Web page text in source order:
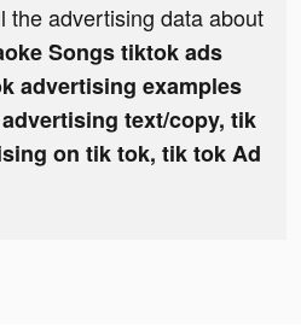
the advertising data about
Songs tiktok ads
advertising examples
text/copy, tik
on tik tok, tik tok Ad